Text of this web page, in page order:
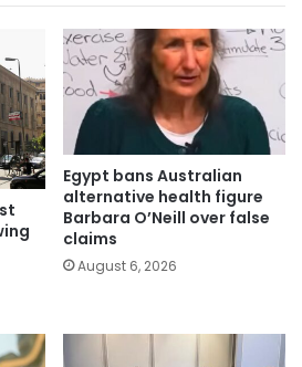
Egypt bans Australian
alternative health figure
Barbara O’Neill over false
claims
August 6, 2026